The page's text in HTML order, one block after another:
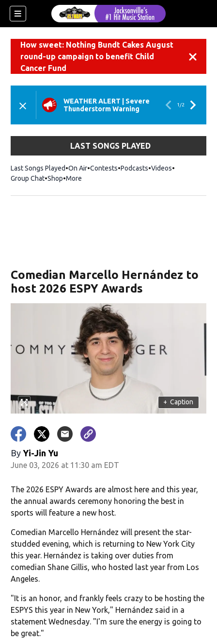
How sweet: Nothing Bundt Cakes August
round-up campaign to benefit Child
Cancer Fund
WEATHER ALERT
Severe
Thunderstorm Warning
1 /2
LAST SONGS PLAYED
Last Songs Played On Air Contests Podcasts Videos
Group Chat ShopOpens in new window
More
Comedian Marcello Hernández to
host 2026 ESPY Awards
+ Caption
By Yi-Jin Yu
June 03, 2026 at 11:30 am EDT
The 2026 ESPY Awards are almost here and this year,
the annual awards ceremony honoring the best in
sports will feature a new host.
Comedian Marcello Hernández will present the star-
studded evening, which is returning to New York City
this year. Hernández is taking over duties from
comedian Shane Gillis, who hosted last year from Los
Angeles.
"It is an honor, and frankly feels crazy to be hosting the
ESPYS this year in New York," Hernández said in a
statement Wednesday. "I'm sure the energy is going to
be great."